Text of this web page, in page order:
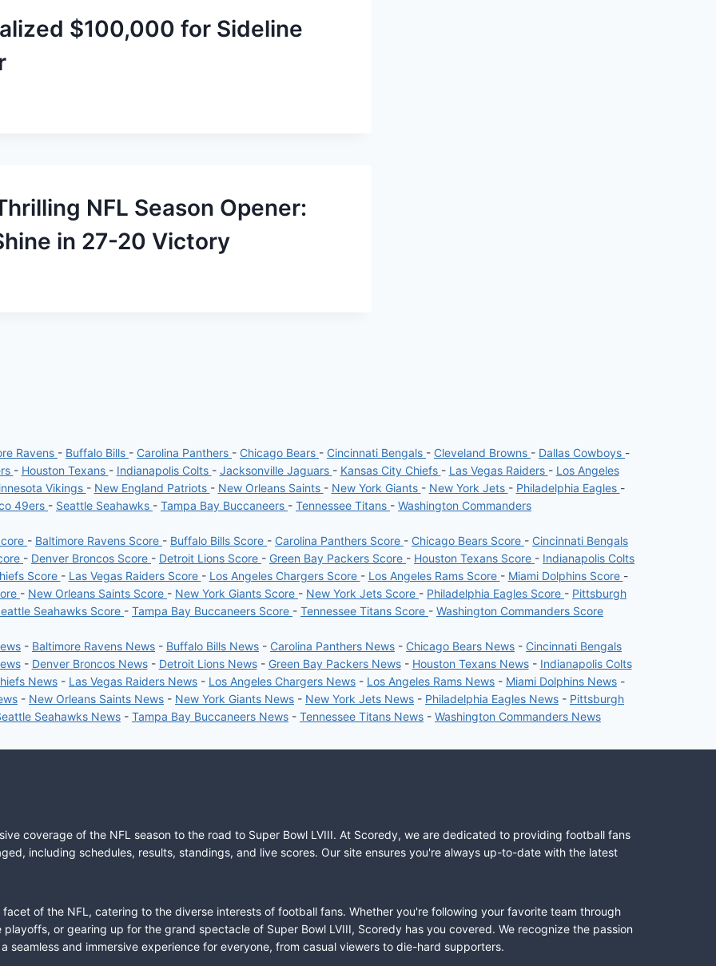
$100,000 for Sideline
NFL Season Opener:
in 27-20 Victory
Ravens - Buffalo Bills - Carolina Panthers - Chicago Bears - Cincinnati Bengals - Cleveland Browns - Dallas Cowboys -
- Houston Texans - Indianapolis Colts - Jacksonville Jaguars - Kansas City Chiefs - Las Vegas Raiders - Los Angeles
Vikings - New England Patriots - New Orleans Saints - New York Giants - New York Jets - Philadelphia Eagles -
49ers - Seattle Seahawks - Tampa Bay Buccaneers - Tennessee Titans - Washington Commanders
- Baltimore Ravens Score - Buffalo Bills Score - Carolina Panthers Score - Chicago Bears Score - Cincinnati Bengals
- Denver Broncos Score - Detroit Lions Score - Green Bay Packers Score - Houston Texans Score - Indianapolis Colts
Score - Las Vegas Raiders Score - Los Angeles Chargers Score - Los Angeles Rams Score - Miami Dolphins Score -
- New Orleans Saints Score - New York Giants Score - New York Jets Score - Philadelphia Eagles Score - Pittsburgh
Seahawks Score - Tampa Bay Buccaneers Score - Tennessee Titans Score - Washington Commanders Score
- Baltimore Ravens News - Buffalo Bills News - Carolina Panthers News - Chicago Bears News - Cincinnati Bengals
- Denver Broncos News- Detroit Lions News- Green Bay Packers News- Houston Texans News- Indianapolis Colts
News - Las Vegas Raiders News - Los Angeles Chargers News - Los Angeles Rams News - Miami Dolphins News -
- New Orleans Saints News - New York Giants News - New York Jets News - Philadelphia Eagles News - Pittsburgh
Seahawks News - Tampa Bay Buccaneers News - Tennessee Titans News - Washington Commanders News
coverage of the NFL season to the road to Super Bowl LVIII. At Scoredy, we are dedicated to providing football fans
including schedules, results, standings, and live scores. Our site ensures you're always up-to-date with the latest
of the NFL, catering to the diverse interests of football fans. Whether you're following your favorite team through
or gearing up for the grand spectacle of Super Bowl LVIII, Scoredy has you covered. We recognize the passion
seamless and immersive experience for everyone, from casual viewers to die-hard supporters.